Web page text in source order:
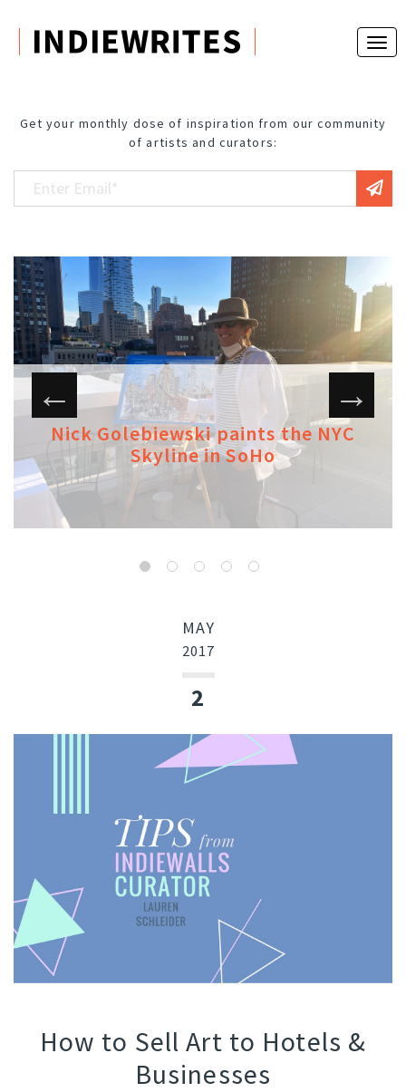
Get your monthly dose of inspiration from our community
of artists and curators:
Nick Golebiewski paints the NYC
Skyline in SoHo
MAY
2017
2
How to Sell Art to Hotels &
Businesses